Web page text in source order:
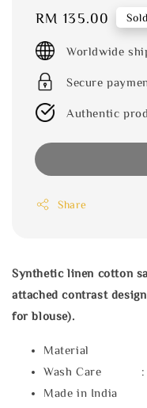
Regular
price
RM 135.00
Worldwide
Secure
Authentic
Share
Synthetic linen cotton
attached contrast
for blouse).
Material
Wash Care :
Made in India